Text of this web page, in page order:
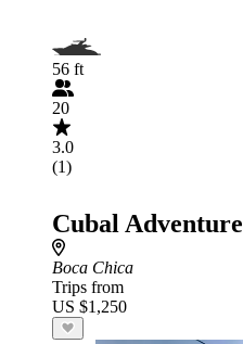
56 ft
20
3.0
(1)
Cubal Adventure
Boca Chica
Trips from
US $1,250